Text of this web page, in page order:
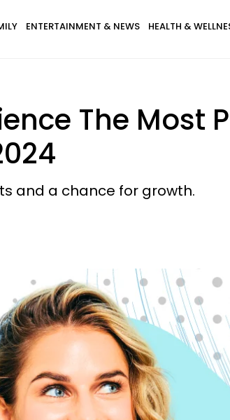
ENTERTAINMENT & NEWS HEALTH &
The Most
and a chance for growth.